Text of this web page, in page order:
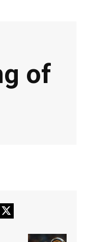
of